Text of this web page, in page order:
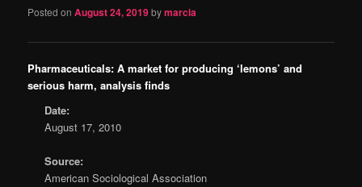
Posted onAugust 24, 2019bymarcia
Pharmaceuticals: A market for producing ‘lemons’ and
serious harm, analysis finds
Date:
August 17, 2010
Source:
American Sociological Association